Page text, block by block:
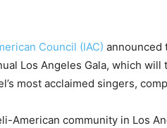
Council (IAC) announced
Los Angeles Gala, which will
most acclaimed singers,
American community in Los